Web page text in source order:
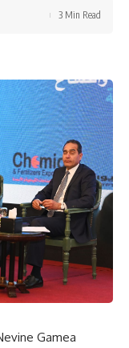
3 Min Read
Gamea